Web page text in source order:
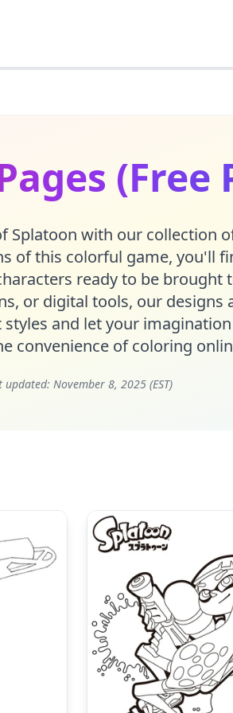
(Free
Splatoon with our collection
of this colorful game, you'll
ready to be brought
or digital tools, our designs
and let your
convenience of coloring
updated: November 8, 2025 (EST)